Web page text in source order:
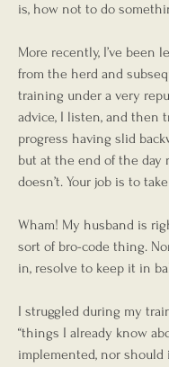
is, how not to do
More recently, I’ve been
from the herd and
training under a very
advice, I listen, and then
progress having slid
but at the end of the day
doesn’t. Your job is to
Wham! My husband is
sort of bro-code thing.
in, resolve to keep it in
I struggled during my
“things I already know
implemented, nor should